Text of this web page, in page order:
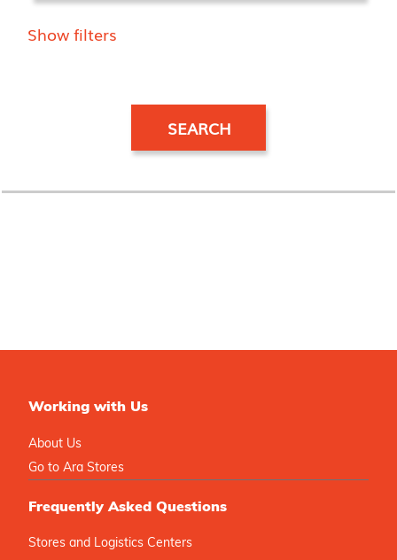
Show filters
Working with Us
About Us
Go to Ara Stores
Frequently Asked Questions
Stores and Logistics Centers